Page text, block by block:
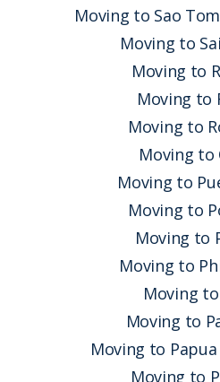
Moving to Sao
Moving to
Moving to
Moving to
Moving to
Moving to
Moving to
Moving to
Moving to
Moving to
Moving
Moving to
Moving to
Moving to